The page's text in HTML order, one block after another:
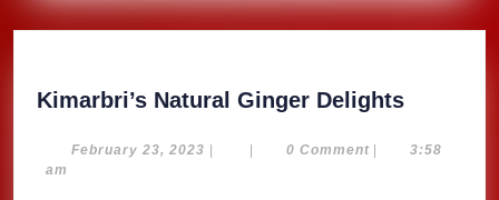
BOOK
ALBUM
ZIMI
Kimarbri’s Natural Ginger Delights
Ginger
February 23, 2023 February
| | 0 Comment |
3:58
am